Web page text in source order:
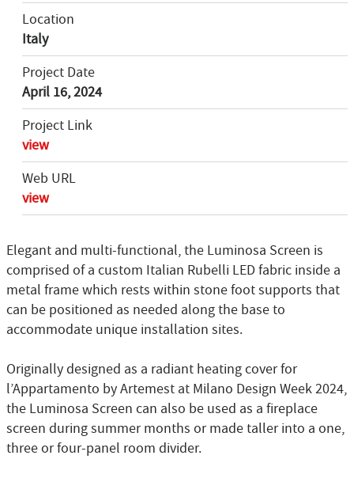
Location
Italy
Project Date
April 16, 2024
Project Link
view
Web URL
view
Elegant and multi-functional, the Luminosa Screen is
comprised of a custom Italian Rubelli LED fabric inside a
metal frame which rests within stone foot supports that
can be positioned as needed along the base to
accommodate unique installation sites.
Originally designed as a radiant heating cover for
l’Appartamento by Artemest at Milano Design Week 2024,
the Luminosa Screen can also be used as a fireplace
screen during summer months or made taller into a one,
three or four-panel room divider.